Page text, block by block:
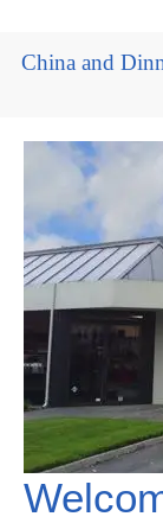
China and